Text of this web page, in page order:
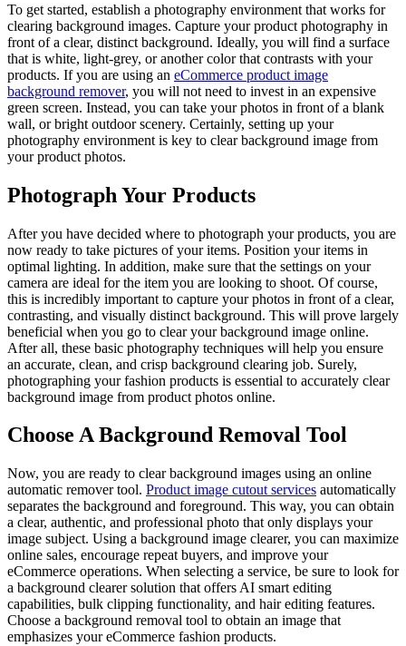
To get started, establish a photography environment that works for
clearing background images. Capture your product photography in
front of a clear, distinct background. Ideally, you will find a surface
that is white, light-grey, or another color that contrasts with your
products. If you are using an eCommerce product image
background remover, you will not need to invest in an expensive
green screen. Instead, you can take your photos in front of a blank
wall, or bright outdoor scenery. Certainly, setting up your
photography environment is key to clear background image from
your product photos.
Photograph Your Products
After you have decided where to photograph your products, you are
now ready to take pictures of your items. Position your items in
optimal lighting. In addition, make sure that the settings on your
camera are ideal for the item you are looking to shoot. Of course,
this is incredibly important to capture your photos in front of a clear,
contrasting, and visually distinct background. This will prove largely
beneficial when you go to clear your background image online.
After all, these basic photography techniques will help you ensure
an accurate, clean, and crisp background clearing job. Surely,
photographing your fashion products is essential to accurately clear
background image from product photos online.
Choose A Background Removal Tool
Now, you are ready to clear background images using an online
automatic remover tool. Product image cutout services automatically
separates the background and foreground. This way, you can obtain
a clear, authentic, and professional photo that only displays your
image subject. Using a background image clearer, you can maximize
online sales, encourage repeat buyers, and improve your
eCommerce operations. When selecting a service, be sure to look for
a background clearer solution that offers AI smart editing
capabilities, bulk clipping functionality, and hair editing features.
Choose a background removal tool to obtain an image that
emphasizes your eCommerce fashion products.